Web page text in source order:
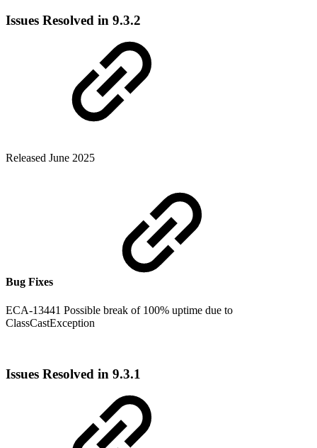
Issues Resolved in 9.3.2
Released June 2025
Bug Fixes
ECA-13441 Possible break of 100% uptime due to
ClassCastException
Issues Resolved in 9.3.1